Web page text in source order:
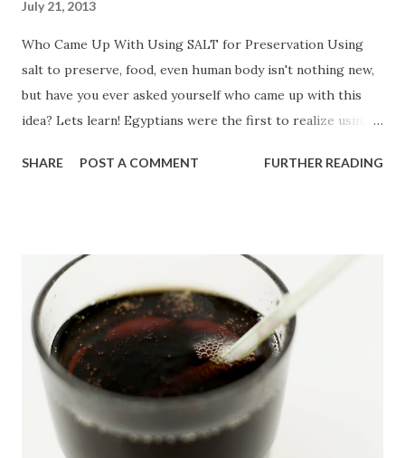
July 21, 2013
Who Came Up With Using SALT for Preservation Using
salt to preserve, food, even human body isn't nothing new,
but have you ever asked yourself who came up with this
idea? Lets learn! Egyptians were the first to realize using
during the dry season, when the water evaporated and flats
The Story of Salt." History.com . A&E Television Networks,
10 Jan. 2013. Web. 22 July 2013.
SHARE POST A COMMENT FURTHER READING